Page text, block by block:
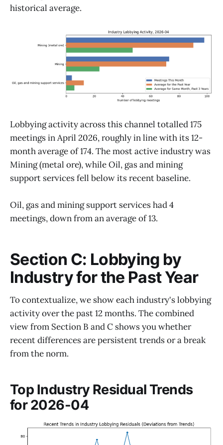
historical average.
Lobbying activity across this channel totalled 175
meetings in April 2026, roughly in line with its 12-
month average of 174. The most active industry was
Mining (metal ore), while Oil, gas and mining
support services fell below its recent baseline.
Oil, gas and mining support services had 4
meetings, down from an average of 13.
Section C: Lobbying by
Industry for the Past Year
To contextualize, we show each industry's lobbying
activity over the past 12 months. The combined
view from Section B and C shows you whether
recent differences are persistent trends or a break
from the norm.
Top Industry Residual Trends
for 2026-04